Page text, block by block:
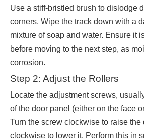
Use a stiff-bristled brush to dislodge
corners. Wipe the track down with a
mixture of soap and water. Ensure it
before moving to the next step, as
corrosion.
Step 2: Adjust the Rollers
Locate the adjustment screws,
of the door panel (either on the face
Turn the screw clockwise to raise the
clockwise to lower it. Perform this in